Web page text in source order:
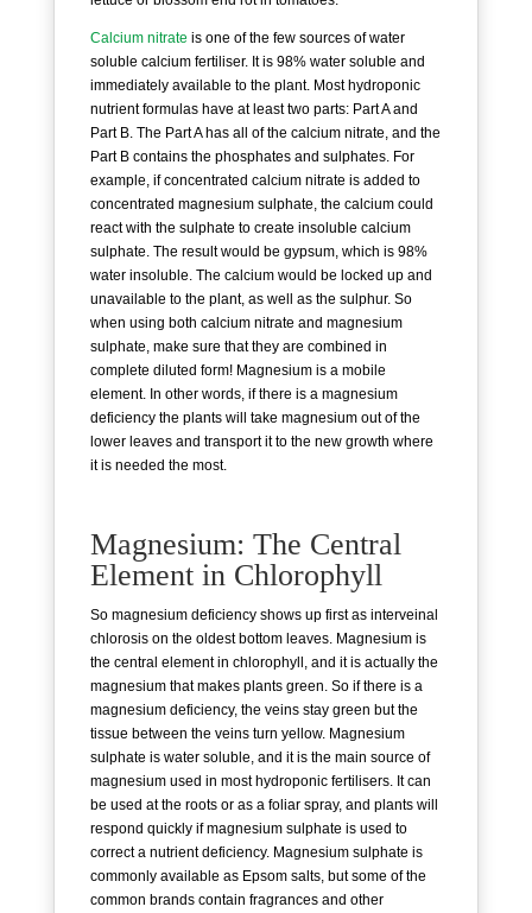
Calcium nitrate is one of the few sources of water
soluble calcium fertiliser. It is 98% water soluble and
immediately available to the plant. Most hydroponic
nutrient formulas have at least two parts: Part A and
Part B. The Part A has all of the calcium nitrate, and the
Part B contains the phosphates and sulphates. For
example, if concentrated calcium nitrate is added to
concentrated magnesium sulphate, the calcium could
react with the sulphate to create insoluble calcium
sulphate. The result would be gypsum, which is 98%
water insoluble. The calcium would be locked up and
unavailable to the plant, as well as the sulphur. So
when using both calcium nitrate and magnesium
sulphate, make sure that they are combined in
complete diluted form! Magnesium is a mobile
element. In other words, if there is a magnesium
deficiency the plants will take magnesium out of the
lower leaves and transport it to the new growth where
it is needed the most.
Magnesium: The Central
Element in Chlorophyll
So magnesium deficiency shows up first as interveinal
chlorosis on the oldest bottom leaves. Magnesium is
the central element in chlorophyll, and it is actually the
magnesium that makes plants green. So if there is a
magnesium deficiency, the veins stay green but the
tissue between the veins turn yellow. Magnesium
sulphate is water soluble, and it is the main source of
magnesium used in most hydroponic fertilisers. It can
be used at the roots or as a foliar spray, and plants will
respond quickly if magnesium sulphate is used to
correct a nutrient deficiency. Magnesium sulphate is
commonly available as Epsom salts, but some of the
common brands contain fragrances and other